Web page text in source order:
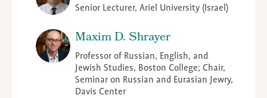
Senior Lecturer, Ariel University (Israel)
Maxim D. Shrayer
Professor of Russian, English, and
Jewish Studies, Boston College; Chair,
Seminar on Russian and Eurasian Jewry,
Davis Center